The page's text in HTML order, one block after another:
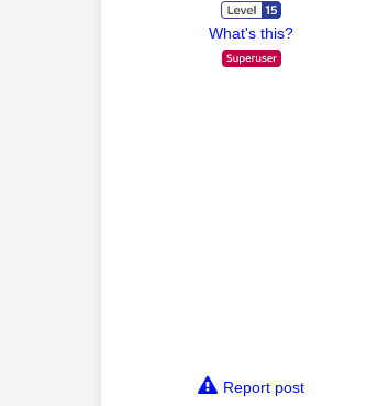
What's this?
Report post